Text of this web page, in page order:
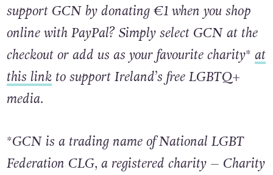
support GCN by donating €1 when you shop
online with PayPal? Simply select GCN at the
checkout or add us as your favourite charity* at
this linkto support Ireland’s free LGBTQ+
media.
*GCN is a trading name of National LGBT
Federation CLG, a registered charity – Charity